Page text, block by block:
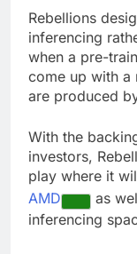
Rebellions
inferencing
when a pre-
come up with a
are produced
With the
investors,
play where it
AMD
as
inferencing